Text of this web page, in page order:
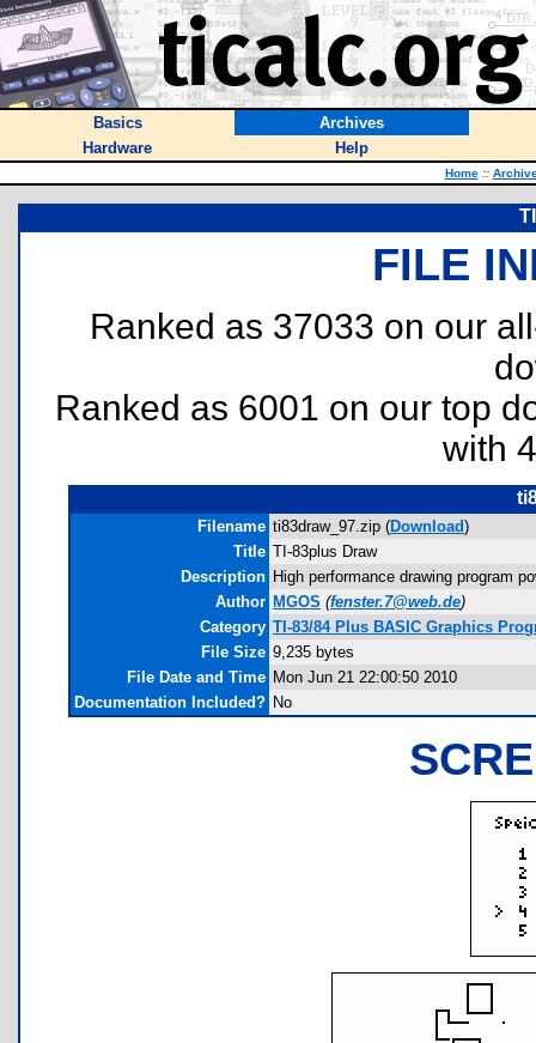
Basics
Archives
Hardware
Help
Home ::
FILE
Ranked as 37033 on our
Ranked as 6001 on our top
with
Filename ti83draw_97.zip (Download)
Title TI-83plus Draw
Description High performance drawing program
Author MGOS (fenster.7@web.de)
Category TI-83/84 Plus BASIC Graphics
File Size 9,235 bytes
File Date and Time Mon Jun 21 22:00:50 2010
Documentation Included? No